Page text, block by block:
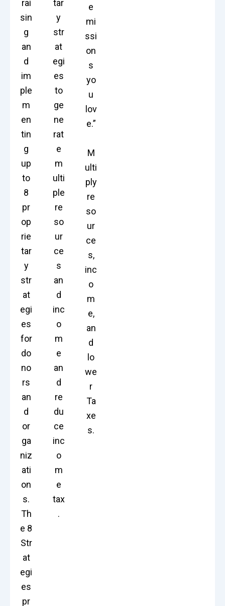
rai
sin
g
an
d
im
ple
m
en
tin
g
up
to
8
pr
op
rie
tar
y
str
at
egi
es
for
do
no
rs
an
d
or
ga
niz
ati
on
s.
Th
e 8
Str
at
egi
es
pr
tar
y
str
at
egi
es
to
ge
ne
rat
e
m
ulti
ple
re
so
ur
ce
s
an
d
inc
o
m
e
an
d
re
du
ce
inc
o
m
e
tax
.
e
mi
ssi
on
s
yo
u
lov
e.”
M
ulti
ply
re
so
ur
ce
s,
inc
o
m
e,
an
d
lo
we
r
Ta
xe
s.